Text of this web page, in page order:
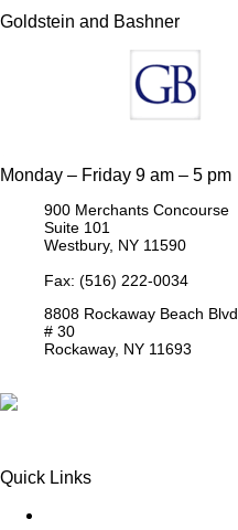
Goldstein and Bashner
Monday – Friday 9 am – 5 pm
900 Merchants Concourse
Suite 101
Westbury, NY 11590
Fax: (516) 222-0034
8808 Rockaway Beach Blvd
# 30
Rockaway, NY 11693
Quick Links